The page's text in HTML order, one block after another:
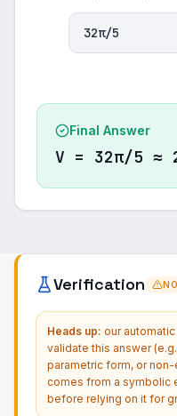
32π/5
Final Answer
V = 32π/5 ≈
Verification
Heads up: our
validate this answer
parametric form, or
comes from a symbolic
before relying on it for